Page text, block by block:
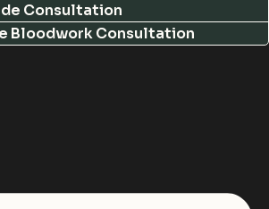
Consultation
Bloodwork Consultation